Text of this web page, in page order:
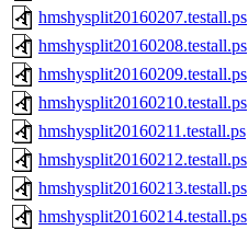
hmshysplit20160207.testall.ps
hmshysplit20160208.testall.ps
hmshysplit20160209.testall.ps
hmshysplit20160210.testall.ps
hmshysplit20160211.testall.ps
hmshysplit20160212.testall.ps
hmshysplit20160213.testall.ps
hmshysplit20160214.testall.ps